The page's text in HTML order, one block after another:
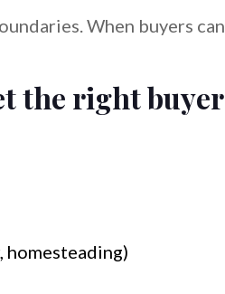
When buyers can
the right buyer
homesteading)